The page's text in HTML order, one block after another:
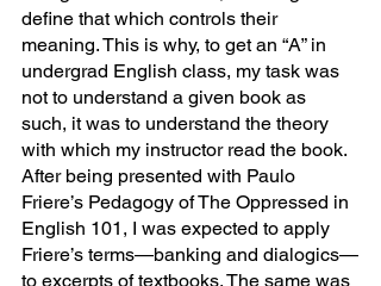
define that which controls their
meaning. This is why, to get an “A” in
undergrad English class, my task was
not to understand a given book as
such, it was to understand the theory
with which my instructor read the book.
After being presented with Paulo
Friere’s Pedagogy of The Oppressed in
English 101, I was expected to apply
Friere’s terms—banking and dialogics—
to excerpts of textbooks. The same was